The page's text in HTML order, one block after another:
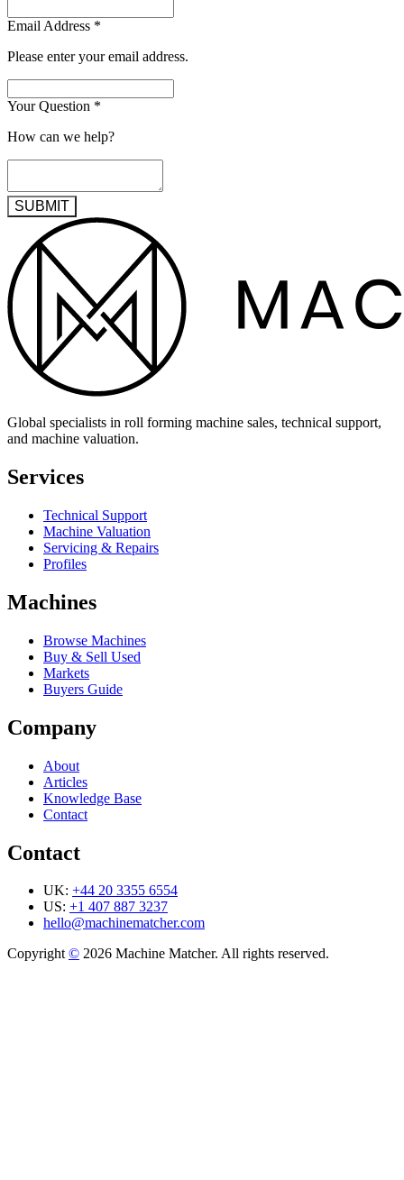
Email Address *
Please enter your email address.
Your Question *
How can we help?
SUBMIT
Global specialists in roll forming machine sales, technical support,
and machine valuation.
Services
Technical Support
Machine Valuation
Servicing & Repairs
Profiles
Machines
Browse Machines
Buy & Sell Used
Markets
Buyers Guide
Company
About
Articles
Knowledge Base
Contact
Contact
UK: +44 20 3355 6554
US: +1 407 887 3237
hello@machinematcher.com
Copyright© 2026 Machine Matcher. All rights reserved.